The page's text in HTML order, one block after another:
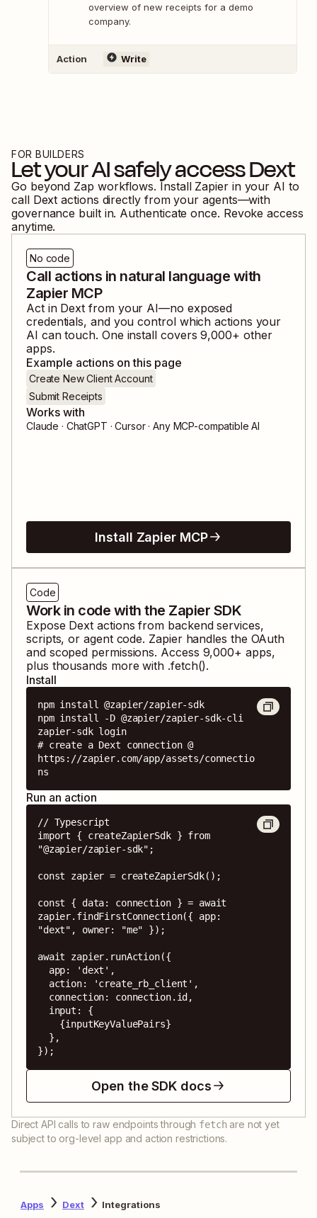
overview of new receipts for a demo
company.
Action Write
FOR BUILDERS
Let your AI safely accessDext
Go beyond Zap workflows. Install Zapier in your AI to
call Dext actions directly from your agents—with
governance built in. Authenticate once. Revoke access
anytime.
No code
Call actions in natural language with
Zapier MCP
Act in Dext from your AI—no exposed
credentials, and you control which actions your
AI can touch. One install covers9,000+ other
apps.
Example actions on this page
Create New Client Account
Submit Receipts
Works with
Claude · ChatGPT · Cursor · Any MCP-compatible AI
Install Zapier MCP
Code
Work in code with the Zapier SDK
Expose Dext actions from backend services,
scripts, or agent code. Zapier handles the OAuth
and scoped permissions. Access 9,000+ apps,
plus thousands more with .fetch().
Install
npm install @zapier/zapier-sdk
npm install -D @zapier/zapier-sdk-cli
zapier-sdk login
# create a Dext connection @
https://zapier.com/app/assets/connectio
ns
Run an action
// Typescript
import { createZapierSdk } from
"@zapier/zapier-sdk";
const zapier = createZapierSdk();
const { data: connection } = await
zapier.findFirstConnection({ app:
"dext", owner: "me" });
await zapier.runAction({
});
Open the SDK docs
Direct API calls to raw endpoints through fetch are not yet
subject to org-level app and action restrictions.
Apps Dext Integrations